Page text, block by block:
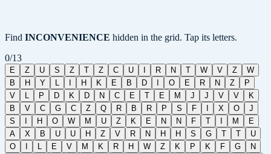
Find INCONVENIENCE hidden in the grid. Tap its letters.
0/13
E Z U S Z T Z C U R N T W V Z
W
B
H Y L H K E B D O E R N Z
P
V
L P D K D N C E T E M J J V V
K
B
V C G C Z Q R B R P S F X O
J
S
H O W M U Z K E N N F T M
E
A
X B U U H Z V R N H H S G T T
U
O
L E V M K R H W Z K P K F G
N